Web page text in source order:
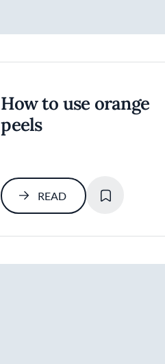
How to use orange
peels
READ